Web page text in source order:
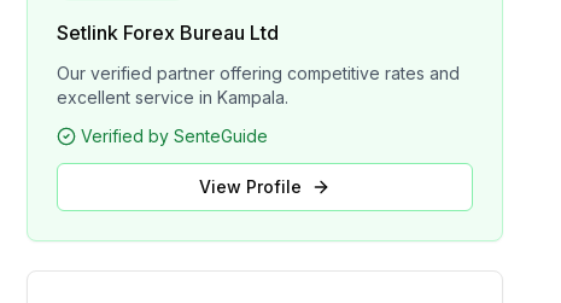
Setlink Forex Bureau Ltd
Our verified partner offering competitive rates and
excellent service in Kampala.
Verified by SenteGuide
View Profile